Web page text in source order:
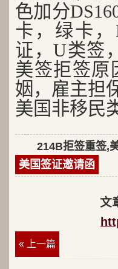
色加分
卡，绿卡
证，U类签
美签拒签原
姻，雇主担
美国非移民
214B拒签重签,
美国签证邀请函
文
« 上一篇